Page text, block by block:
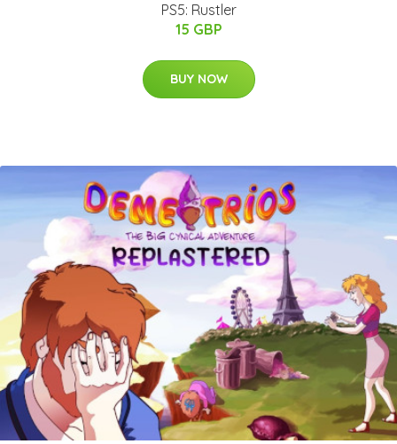
PS5: Rustler
15 GBP
BUY NOW